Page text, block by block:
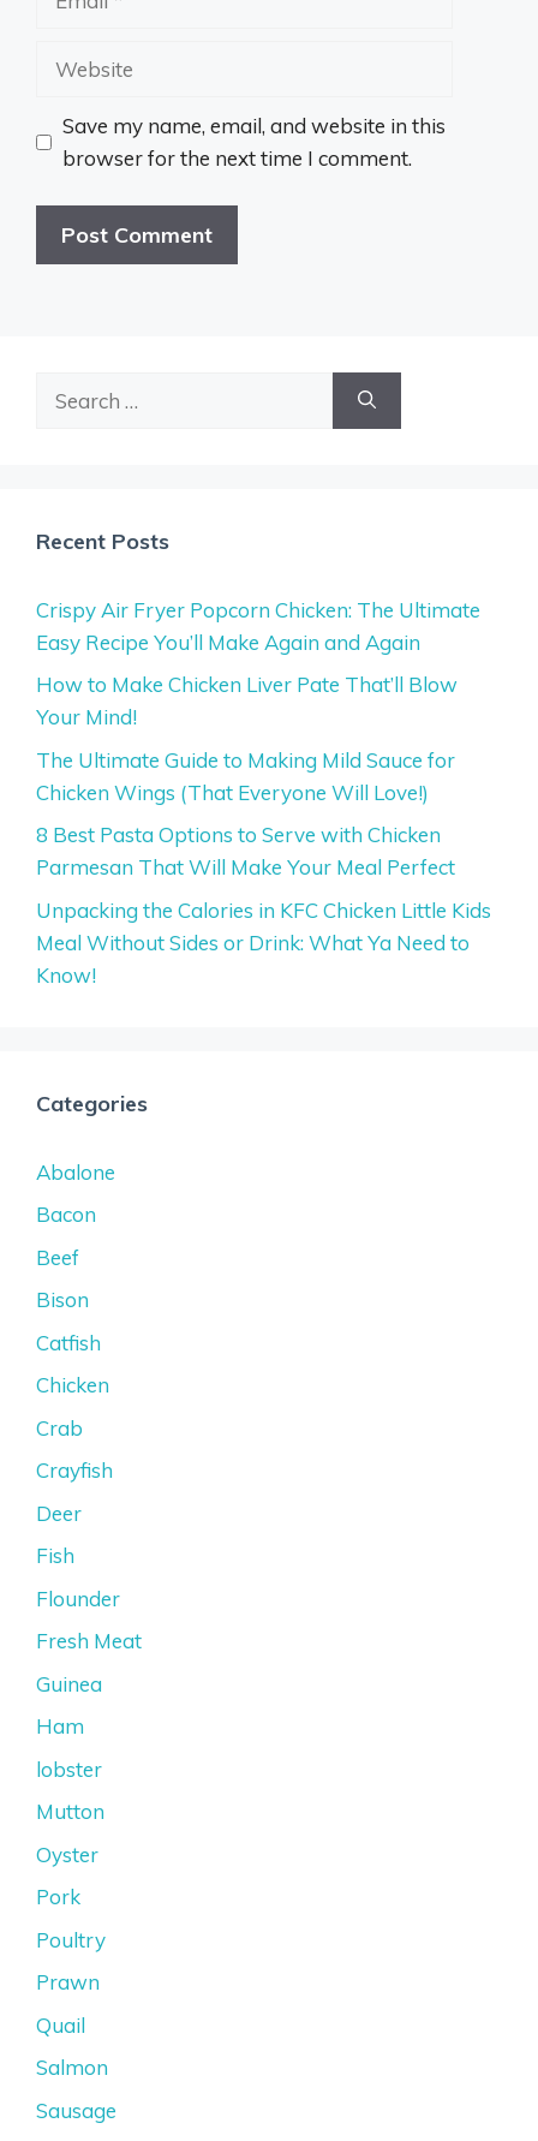
Website
Save my name, email, and website in this
browser for the next time I comment.
Recent Posts
Crispy Air Fryer Popcorn Chicken: The Ultimate
Easy Recipe You’ll Make Again and Again
How to Make Chicken Liver Pate That’ll Blow
Your Mind!
The Ultimate Guide to Making Mild Sauce for
Chicken Wings (That Everyone Will Love!)
8 Best Pasta Options to Serve with Chicken
Parmesan That Will Make Your Meal Perfect
Unpacking the Calories in KFC Chicken Little Kids
Meal Without Sides or Drink: What Ya Need to
Know!
Categories
Abalone
Bacon
Beef
Bison
Catfish
Chicken
Crab
Crayfish
Deer
Fish
Flounder
Fresh Meat
Guinea
Ham
lobster
Mutton
Oyster
Pork
Poultry
Prawn
Quail
Salmon
Sausage